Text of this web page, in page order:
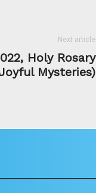
Next article
Holy Rosary
Mysteries)